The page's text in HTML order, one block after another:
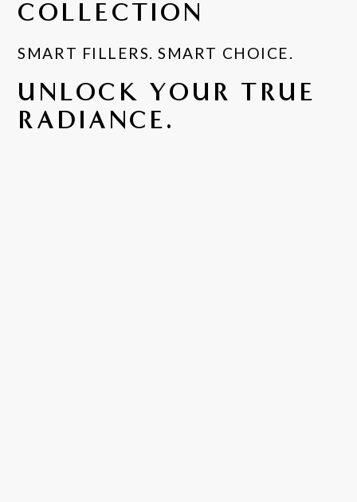
COLLECTION
SMART FILLERS. SMART CHOICE.
UNLOCK YOUR TRUE
RADIANCE.